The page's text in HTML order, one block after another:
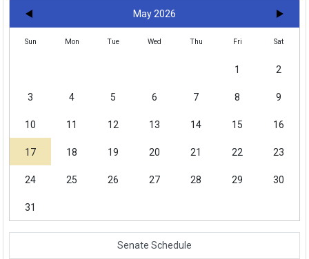
May 2026
Sun Mon Tue Wed Thu Fri Sat
1 2
3 4 5 6 7 8 9
10 11 12 13 14 15 16
17 18 19 20 21 22 23
24 25 26 27 28 29 30
31
Senate Schedule